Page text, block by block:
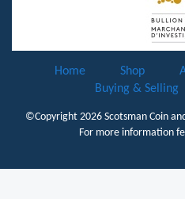
Home Shop
Buying & Selling
©Copyright 2026 Scotsman Coin
For more information